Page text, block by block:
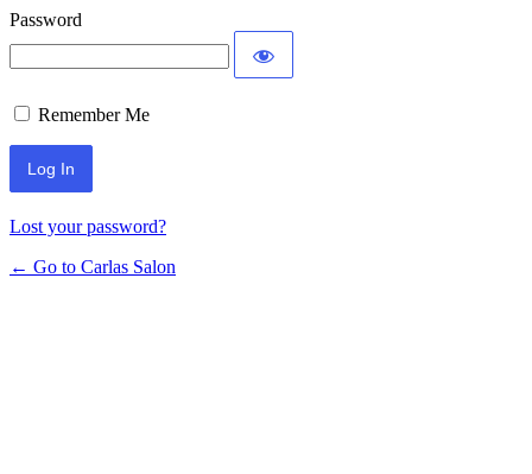
Password
Remember Me
Lost your password?
← Go to Carlas Salon